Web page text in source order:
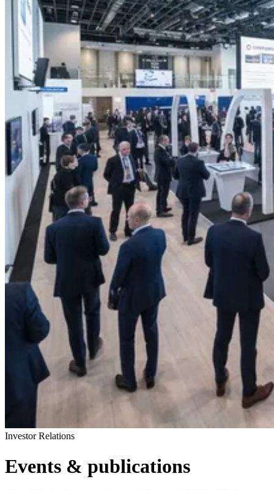
Investor Relations
Events & publications